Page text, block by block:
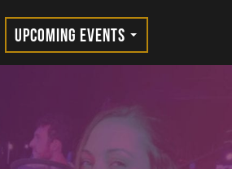
UPCOMING EVENTS